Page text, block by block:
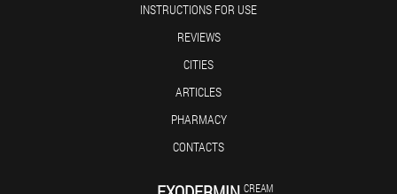
INSTRUCTIONS FOR USE
REVIEWS
CITIES
ARTICLES
PHARMACY
CONTACTS
CREAM